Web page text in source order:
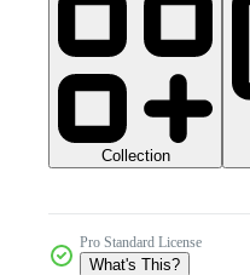
Collection
Pro Standard License
What's This?